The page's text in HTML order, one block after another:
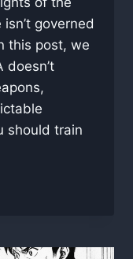
governed
this post, we
doesn’t
should train